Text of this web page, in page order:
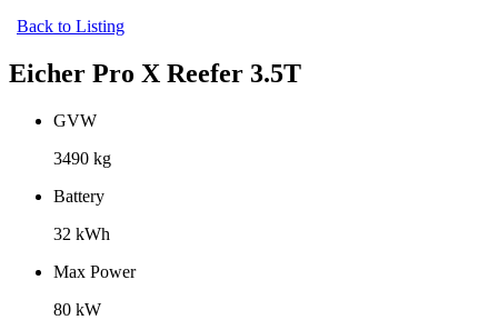
Back to Listing
Eicher Pro X Reefer 3.5T
GVW
3490 kg
Battery
32 kWh
Max Power
80 kW